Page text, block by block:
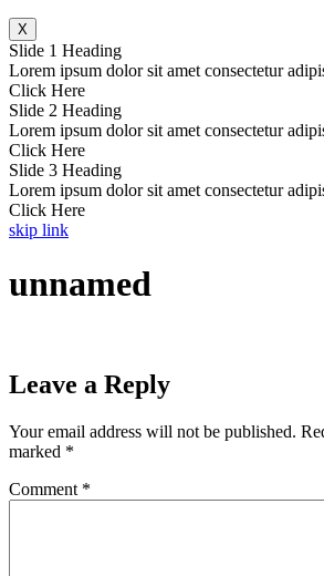
X
Slide 1 Heading
Lorem ipsum dolor sit amet consectetur
Click Here
Slide 2 Heading
Lorem ipsum dolor sit amet consectetur
Click Here
Slide 3 Heading
Lorem ipsum dolor sit amet consectetur
Click Here
skip link
unnamed
Leave a Reply
Your email address will not be published.
marked *
Comment *